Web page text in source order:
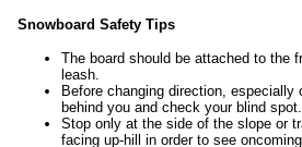
Snowboard Safety Tips
The board should be attached to the
leash.
Before changing direction,
behind you and check your blind spot.
Stop only at the side of the slope or
facing up-hill in order to see